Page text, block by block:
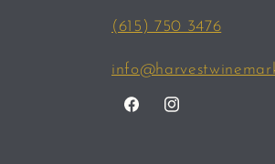
(615) 750 3476
FacebookInstagram